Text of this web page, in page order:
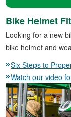
Bike Helmet
Looking for a new
bike helmet and
Six Steps to
Watch our video